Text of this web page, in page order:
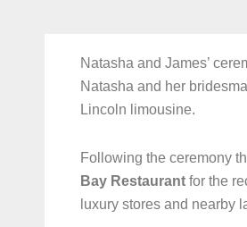
Natasha and James’
Natasha and her
Lincoln limousine.
Following the ceremony
Bay Restaurant for the
luxury stores and nearby